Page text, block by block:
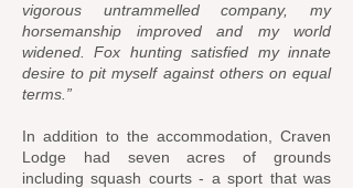
vigorous untrammelled company, my
horsemanship improved and my world
widened. Fox hunting satisfied my innate
desire to pit myself against others on equal
terms.”
In addition to the accommodation, Craven
Lodge had seven acres of grounds
including squash courts - a sport that was